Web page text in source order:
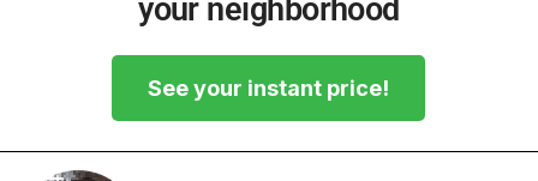
your neighborhood
See your instant price!